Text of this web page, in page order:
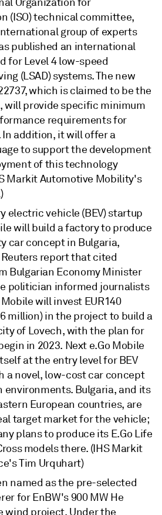
Organization for
(ISO) technical committee,
group of experts
published an international
for Level 4 low-speed
(LSAD) systems. The new
which is claimed to be the
will provide specific minimum
requirements for
In addition, it will offer a
to support the development
of this technology
Markit Automotive Mobility's
electric vehicle (BEV) startup
will build a factory to produce
car concept in Bulgaria,
report that cited
Bulgarian Economy Minister
politician informed journalists
will invest EUR140
million) in the project to build a
of Lovech, with the plan for
in 2023. Next e.Go Mobile
at the entry level for BEV
a novel, low-cost car concept
environments. Bulgaria, and its
European countries, are
target market for the vehicle;
plans to produce its E.Go Life
models there. (IHS Markit
Tim Urquhart)
named as the pre-selected
for EnBW's 900 MW He
wind project. Under the